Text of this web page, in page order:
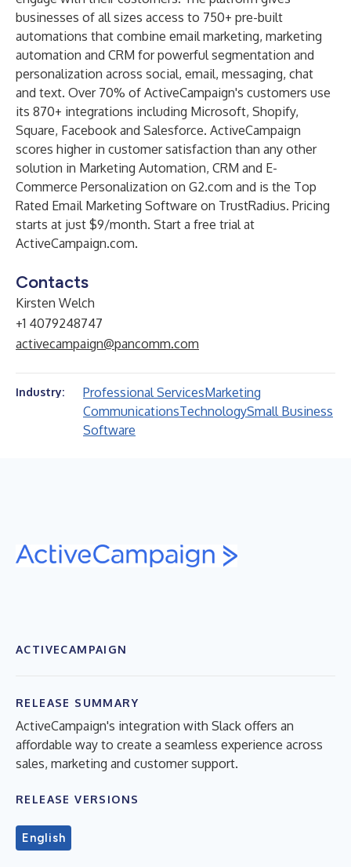
businesses of all sizes access to 750+ pre-built
automations that combine email marketing, marketing
automation and CRM for powerful segmentation and
personalization across social, email, messaging, chat
and text. Over 70% of ActiveCampaign's customers use
its 870+ integrations including Microsoft, Shopify,
Square, Facebook and Salesforce. ActiveCampaign
scores higher in customer satisfaction than any other
solution in Marketing Automation, CRM and E-
Commerce Personalization on G2.com and is the Top
Rated Email Marketing Software on TrustRadius. Pricing
starts at just $9/month. Start a free trial at
ActiveCampaign.com.
Contacts
Kirsten Welch
+1 4079248747
activecampaign@pancomm.com
Industry: Professional ServicesMarketing
CommunicationsTechnologySmall Business
Software
ACTIVECAMPAIGN
RELEASE SUMMARY
ActiveCampaign's integration with Slack offers an
affordable way to create a seamless experience across
sales, marketing and customer support.
RELEASE VERSIONS
English